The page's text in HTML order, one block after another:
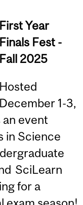
First Year
Finals Fest -
Fall 2025
Hosted
December 1-3,
an event
in Science
SciLearn
for a